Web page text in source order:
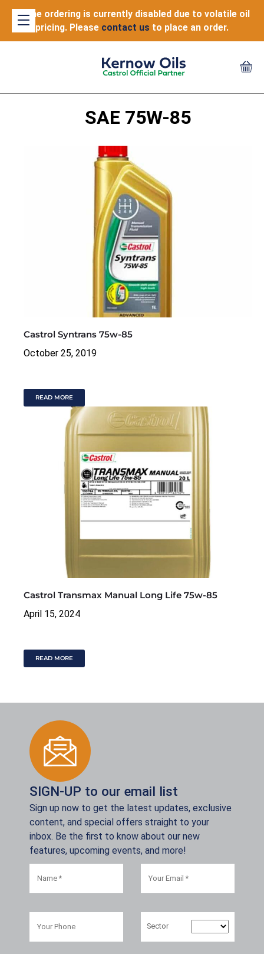
Online ordering is currently disabled due to volatile oil
pricing. Please contact us to place an order.
SAE 75W-85
Castrol Syntrans 75w-85
October 25, 2019
READ MORE
Castrol Transmax Manual Long Life 75w-85
April 15, 2024
READ MORE
SIGN-UP to our email list
Sign up now to get the latest updates, exclusive
content, and special offers straight to your
inbox. Be the first to know about our new
features, upcoming events, and more!
Sector